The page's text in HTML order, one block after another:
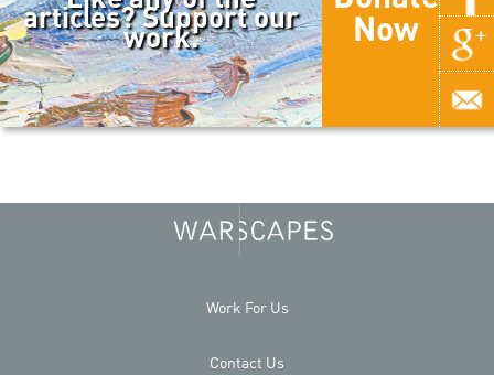
articles? Support our
work.
Now
Work For Us
Contact Us